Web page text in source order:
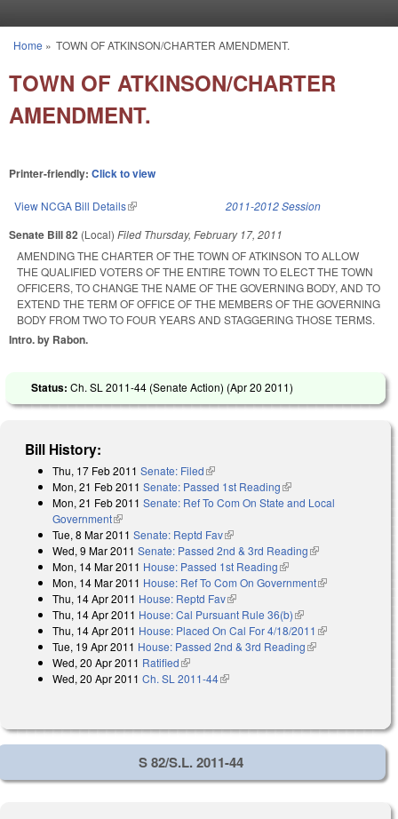
You are here
Home » TOWN OF ATKINSON/CHARTER AMENDMENT.
TOWN OF ATKINSON/CHARTER
AMENDMENT.
Printer-friendly: Click to view
View NCGA Bill Details(link is external) 2011-2012 Session
Senate Bill 82 (Local) Filed Thursday, February 17, 2011
AMENDING THE CHARTER OF THE TOWN OF ATKINSON TO ALLOW
THE QUALIFIED VOTERS OF THE ENTIRE TOWN TO ELECT THE TOWN
OFFICERS, TO CHANGE THE NAME OF THE GOVERNING BODY, AND TO
EXTEND THE TERM OF OFFICE OF THE MEMBERS OF THE GOVERNING
BODY FROM TWO TO FOUR YEARS AND STAGGERING THOSE TERMS.
Intro. by Rabon.
Status: Ch. SL 2011-44 (Senate Action) (Apr 20 2011)
Bill History:
Thu, 17 Feb 2011 Senate: Filed(link is external)
Mon, 21 Feb 2011 Senate: Passed 1st Reading(link is external)
Mon, 21 Feb 2011 Senate: Ref To Com On State and Local
Government(link is external)
Tue, 8 Mar 2011 Senate: Reptd Fav(link is external)
Wed, 9 Mar 2011 Senate: Passed 2nd & 3rd Reading(link is
Mon, 14 Mar 2011 House: Passed 1st Reading(link is external)
Mon, 14 Mar 2011 House: Ref To Com On Government(link is
Thu, 14 Apr 2011 House: Reptd Fav(link is external)
Thu, 14 Apr 2011 House: Cal Pursuant Rule 36(b)(link is external)
Thu, 14 Apr 2011 House: Placed On Cal For 4/18/2011 (link is
Tue, 19 Apr 2011 House: Passed 2nd & 3rd Reading(link is
Wed, 20 Apr 2011 Ratified(link is external)
Wed, 20 Apr 2011 Ch. SL 2011-44(link is external)
S 82/S.L. 2011-44